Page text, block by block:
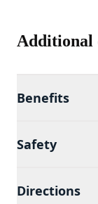
Additional
Benefits
Safety
Directions